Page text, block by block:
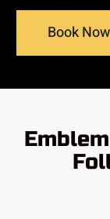
Book Now